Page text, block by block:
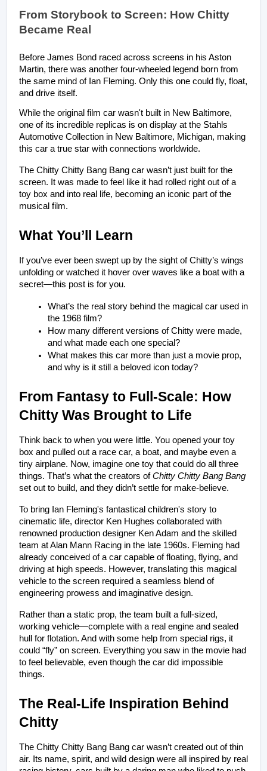
From Storybook to Screen: How Chitty
Became Real
Before James Bond raced across screens in his Aston
Martin, there was another four-wheeled legend born from
the same mind of Ian Fleming. Only this one could fly, float,
and drive itself.
While the original film car wasn't built in New Baltimore,
one of its incredible replicas is on display at the Stahls
Automotive Collection in New Baltimore, Michigan, making
this car a true star with connections worldwide.
The Chitty Chitty Bang Bang car wasn’t just built for the
screen. It was made to feel like it had rolled right out of a
toy box and into real life, becoming an iconic part of the
musical film.
What You’ll Learn
If you’ve ever been swept up by the sight of Chitty’s wings
unfolding or watched it hover over waves like a boat with a
secret—this post is for you.
What’s the real story behind the magical car used in
the 1968 film?
How many different versions of Chitty were made,
and what made each one special?
What makes this car more than just a movie prop,
and why is it still a beloved icon today?
From Fantasy to Full-Scale: How
Chitty Was Brought to Life
Think back to when you were little. You opened your toy
box and pulled out a race car, a boat, and maybe even a
tiny airplane. Now, imagine one toy that could do all three
things. That’s what the creators of Chitty Chitty Bang Bang
set out to build, and they didn’t settle for make-believe.
To bring Ian Fleming's fantastical children's story to
cinematic life, director Ken Hughes collaborated with
renowned production designer Ken Adam and the skilled
team at Alan Mann Racing in the late 1960s. Fleming had
already conceived of a car capable of floating, flying, and
driving at high speeds. However, translating this magical
vehicle to the screen required a seamless blend of
engineering prowess and imaginative design.
Rather than a static prop, the team built a full-sized,
working vehicle—complete with a real engine and sealed
hull for flotation. And with some help from special rigs, it
could “fly” on screen. Everything you saw in the movie had
to feel believable, even though the car did impossible
things.
The Real-Life Inspiration Behind
Chitty
The Chitty Chitty Bang Bang car wasn’t created out of thin
air. Its name, spirit, and wild design were all inspired by real